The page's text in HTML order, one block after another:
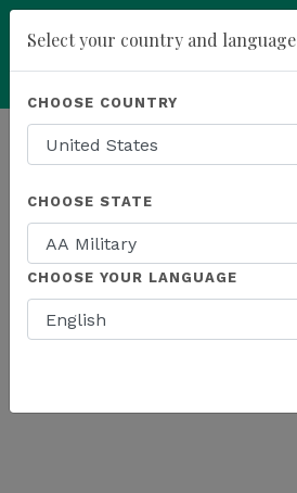
HOMEPAGE NEWS EDUCATION
THE LATEST - EDUCATION
Select your country and language
CHOOSE COUNTRY
CHOOSE STATE
CHOOSE YOUR LANGUAGE